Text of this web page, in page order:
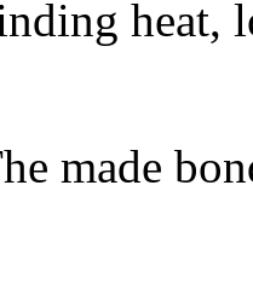
heat,
made